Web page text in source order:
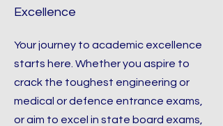
Excellence
Your journey to academic excellence
starts here. Whether you aspire to
crack the toughest engineering or
medical or defence entrance exams,
or aim to excel in state board exams,